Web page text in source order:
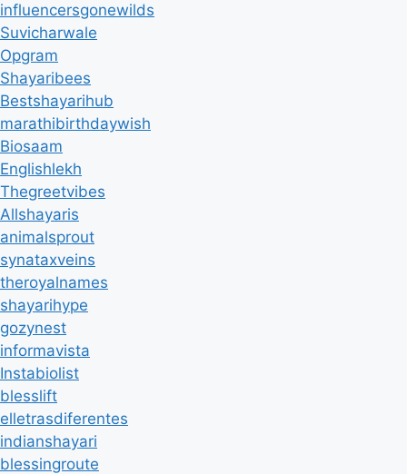
influencersgonewilds
Suvicharwale
Opgram
Shayaribees
Bestshayarihub
marathibirthdaywish
Biosaam
Englishlekh
Thegreetvibes
Allshayaris
animalsprout
synataxveins
theroyalnames
shayarihype
gozynest
informavista
Instabiolist
blesslift
elletrasdiferentes
indianshayari
blessingroute